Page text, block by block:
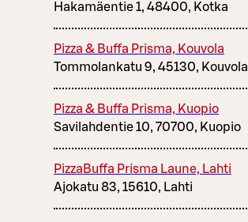
Hakamäentie 1, 48400, Kotka
Pizza & Buffa Prisma, Kouvola
Tommolankatu 9, 45130, Kouvola
Pizza & Buffa Prisma, Kuopio
Savilahdentie 10, 70700, Kuopio
PizzaBuffa Prisma Laune, Lahti
Ajokatu 83, 15610, Lahti